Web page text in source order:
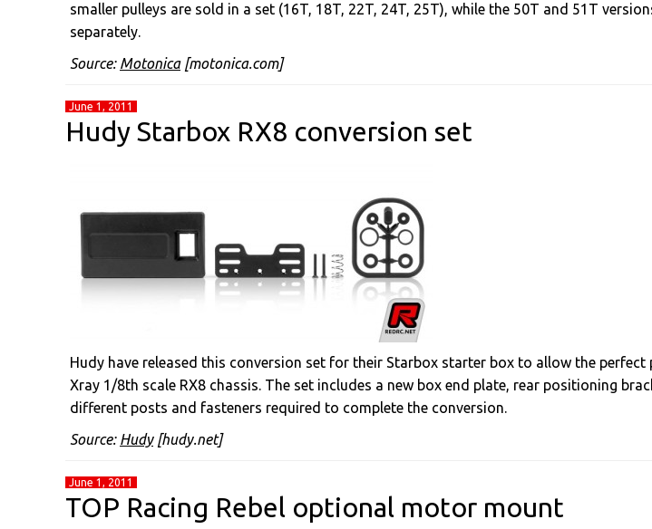
smaller pulleys are sold in a set (16T, 18T, 22T, 24T, 25T), while the 50T and 51T
separately.
Source: Motonica[motonica.com]
June 1, 2011
Hudy Starbox RX8 conversion set
Hudy have released this conversion set for their Starbox starter box to allow the
Xray 1/8th scale RX8 chassis. The set includes a new box end plate, rear positioning
different posts and fasteners required to complete the conversion.
Source: Hudy[hudy.net]
June 1, 2011
TOP Racing Rebel optional motor mount